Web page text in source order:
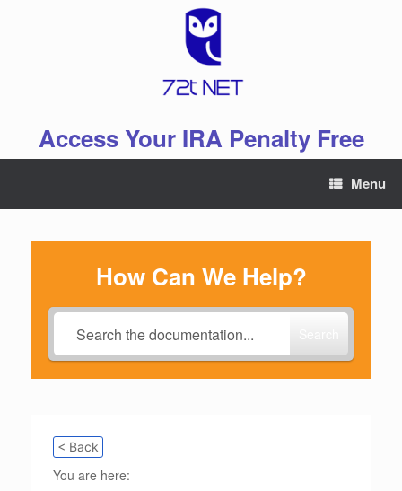
Access Your IRA Penalty Free
Menu
How Can We Help?
< Back
You are here: